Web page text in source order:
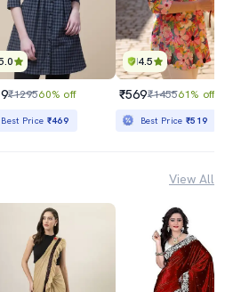
₹129560% off
Best Price ₹469
4.5
₹569₹145561% off
Best Price₹519
View All